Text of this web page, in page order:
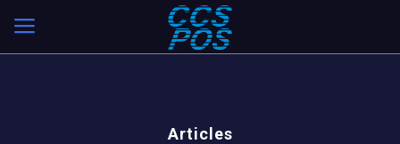
Articles